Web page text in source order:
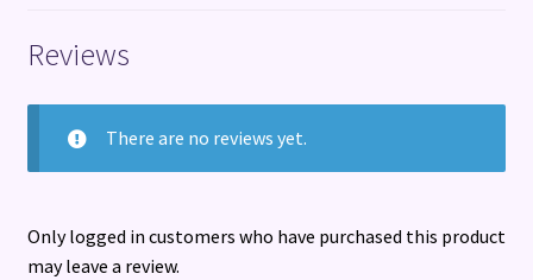
Reviews
There are no reviews yet.
Only logged in customers who have purchased this product
may leave a review.